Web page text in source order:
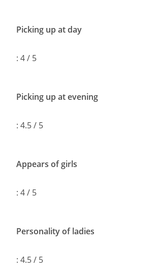
Picking up at day
: 4 / 5
Picking up at evening
: 4.5 / 5
Appears of girls
: 4 / 5
Personality of ladies
: 4.5 / 5